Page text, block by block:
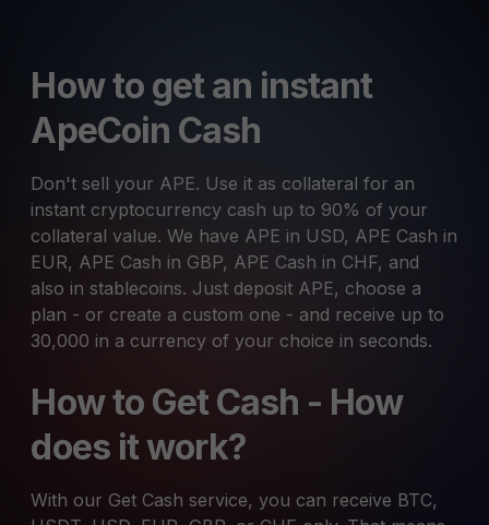
How to get an instant
ApeCoin Cash
Don't sell your APE. Use it as collateral for an
instant cryptocurrency cash up to 90% of your
collateral value. We have APE in USD, APE Cash in
EUR, APE Cash in GBP, APE Cash in CHF, and
also in stablecoins. Just deposit APE, choose a
plan - or create a custom one - and receive up to
30,000 in a currency of your choice in seconds.
How to Get Cash - How
does it work?
With our Get Cash service, you can receive BTC,